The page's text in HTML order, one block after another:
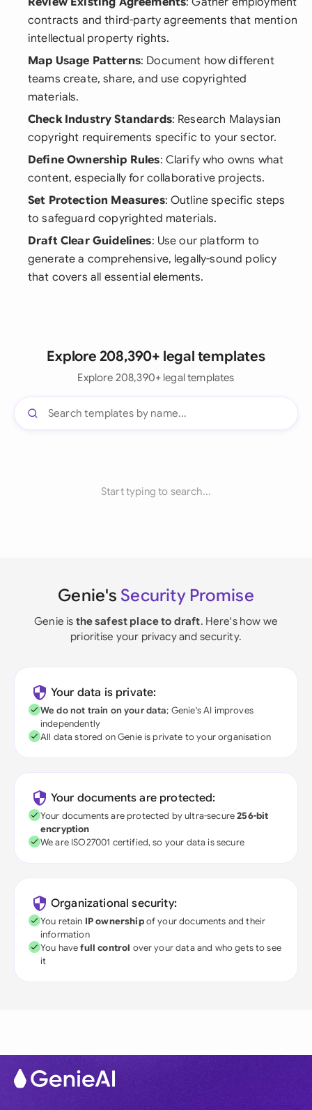
contracts and third-party agreements that mention
intellectual property rights.
Map Usage Patterns: Document how different
teams create, share, and use copyrighted
materials.
Check Industry Standards: Research Malaysian
copyright requirements specific to your sector.
Define Ownership Rules: Clarify who owns what
content, especially for collaborative projects.
Set Protection Measures: Outline specific steps
to safeguard copyrighted materials.
Draft Clear Guidelines: Use our platform to
generate a comprehensive, legally-sound policy
that covers all essential elements.
Explore 208,390+ legal templates
Explore 208,390+ legal templates
Start typing to search...
Genie's Security Promise
Genie is the safest place to draft. Here's how we
prioritise your privacy and security.
Your data is private:
We do not train on your data; Genie's AI improves
independently
All data stored on Genie is private to your organisation
Your documents are protected:
Your documents are protected by ultra-secure256-bit
encryption
We are ISO27001 certified, so your data is secure
Organizational security:
You retain IP ownershipof your documents and their
information
You havefull control over your data and who gets to see
it